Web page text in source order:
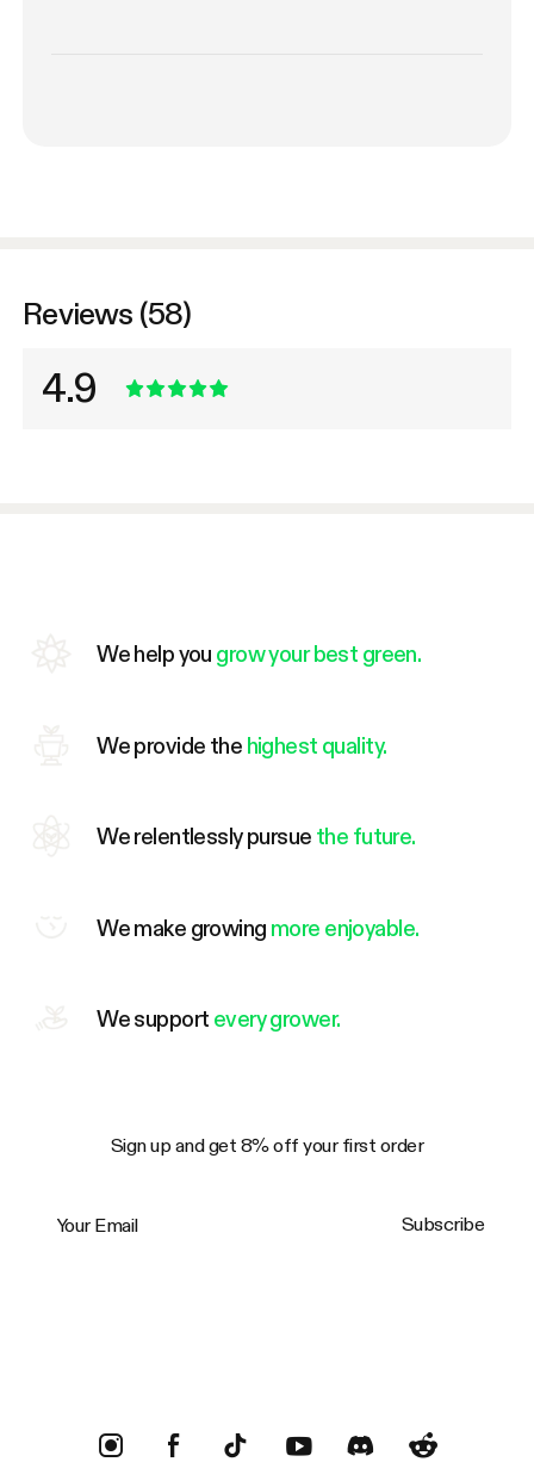
Reviews (58)
4.9
We help you grow your best green.
We provide the highest quality.
We relentlessly pursue the future.
We make growing more enjoyable.
We support every grower.
Sign up and get 8% off your first order
Subscribe